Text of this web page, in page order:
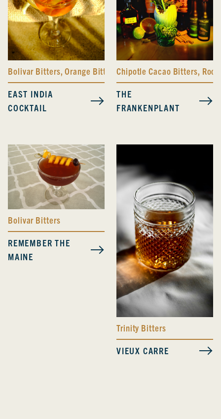
Bolivar Bitters,Orange Bitters
EAST INDIA
COCKTAIL
Chipotle Cacao Bitters,
THE
FRANKENPLANT
Bolivar Bitters
REMEMBER THE
MAINE
Trinity Bitters
VIEUX CARRE